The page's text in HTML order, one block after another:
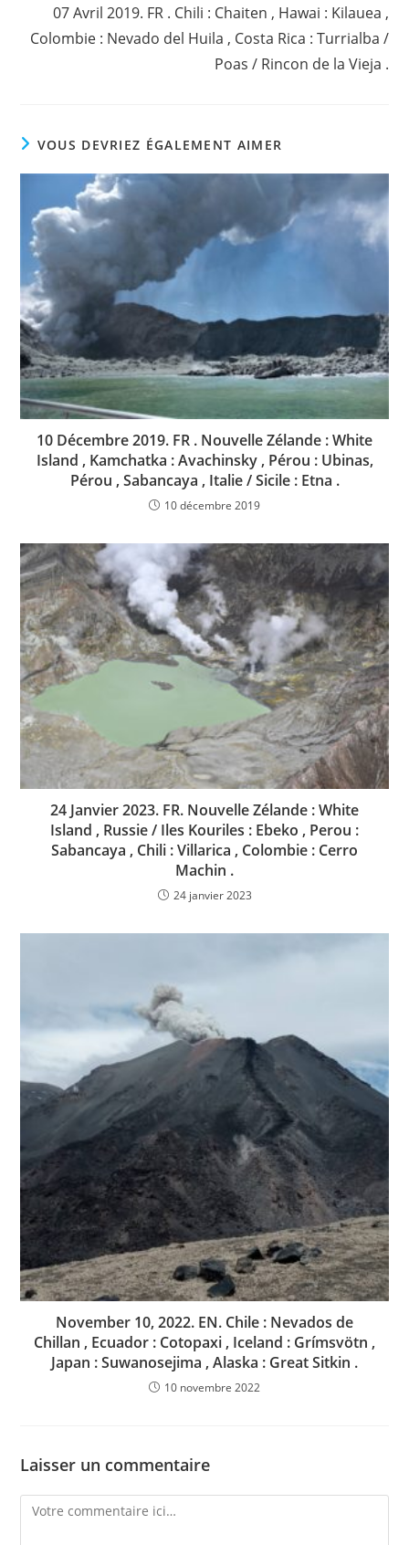
07 Avril 2019. FR . Chili : Chaiten , Hawai : Kilauea ,
Colombie : Nevado del Huila , Costa Rica : Turrialba /
Poas / Rincon de la Vieja .
VOUS DEVRIEZ ÉGALEMENT AIMER
10 Décembre 2019. FR . Nouvelle Zélande : White
Island , Kamchatka : Avachinsky , Pérou : Ubinas,
Pérou , Sabancaya , Italie / Sicile : Etna .
10 décembre 2019
24 Janvier 2023. FR. Nouvelle Zélande : White
Island , Russie / Iles Kouriles : Ebeko , Perou :
Sabancaya , Chili : Villarica , Colombie : Cerro
Machin .
24 janvier 2023
November 10, 2022. EN. Chile : Nevados de
Chillan , Ecuador : Cotopaxi , Iceland : Grímsvötn ,
Japan : Suwanosejima , Alaska : Great Sitkin .
10 novembre 2022
Laisser un commentaire
Comment